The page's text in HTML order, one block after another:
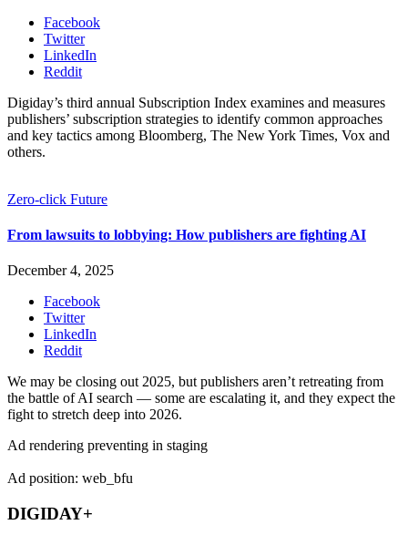
Facebook
Twitter
LinkedIn
Reddit
Digiday’s third annual Subscription Index examines and measures
publishers’ subscription strategies to identify common approaches
and key tactics among Bloomberg, The New York Times, Vox and
others.
Zero-click Future
From lawsuits to lobbying: How publishers are fighting AI
December 4, 2025
Facebook
Twitter
LinkedIn
Reddit
We may be closing out 2025, but publishers aren’t retreating from
the battle of AI search — some are escalating it, and they expect the
fight to stretch deep into 2026.
Ad rendering preventing in staging
Ad position: web_bfu
DIGIDAY+